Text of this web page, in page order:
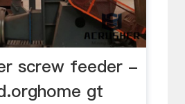
screw feeder -
gt